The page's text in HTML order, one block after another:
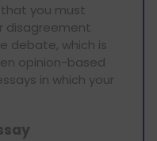
that you must
disagreement
debate, which is
opinion-based
in which your